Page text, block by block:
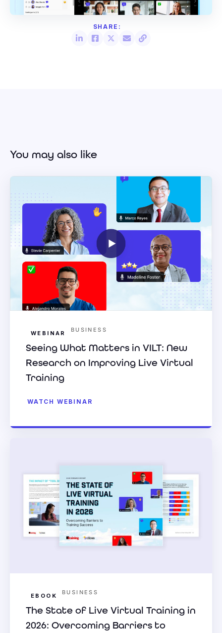
You may also like
WEBINAR BUSINESS
Seeing What Matters in VILT: New
Research on Improving Live Virtual
Training
WATCH WEBINAR
EBOOK BUSINESS
The State of Live Virtual Training in
2026: Overcoming Barriers to